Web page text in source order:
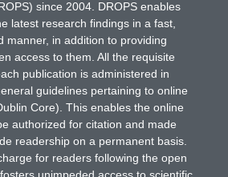
since 2004. DROPS enables
latest research findings in a fast,
manner, in addition to providing
access to them. All the requisite
publication is administered in
guidelines pertaining to online
Core). This enables the online
authorized for citation and made
readership on a permanent basis.
for readers following the open